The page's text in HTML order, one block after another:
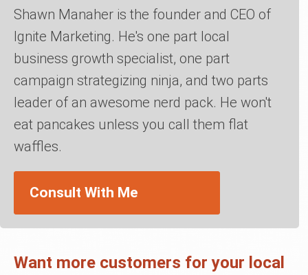
Shawn Manaher is the founder and CEO of
Ignite Marketing. He's one part local
business growth specialist, one part
campaign strategizing ninja, and two parts
leader of an awesome nerd pack. He won't
eat pancakes unless you call them flat
waffles.
Consult With Me
Want more customers for your local